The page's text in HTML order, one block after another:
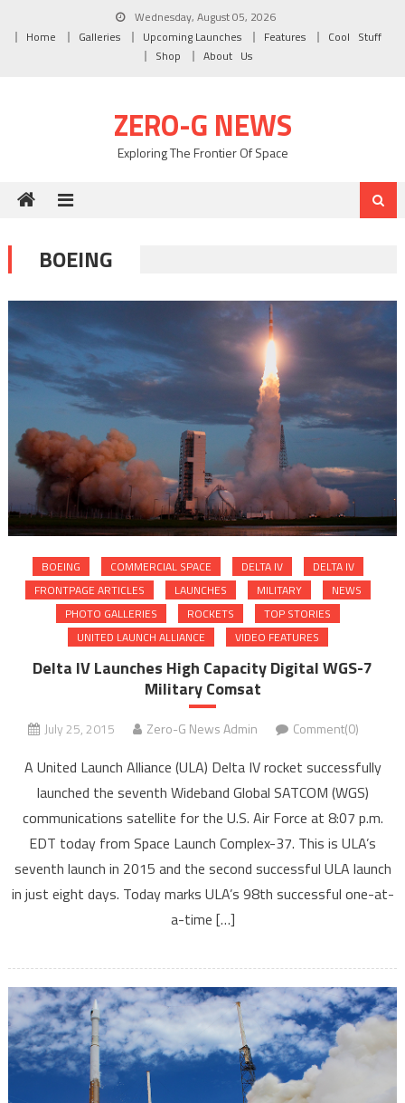
Wednesday, August 05, 2026
Home
Galleries Upcoming Launches Features
Cool Stuff
Shop
About Us
ZERO-G NEWS
Exploring The Frontier Of Space
BOEING
BOEING COMMERCIAL SPACE DELTA IV
DELTA IV
FRONTPAGE ARTICLES
LAUNCHES MILITARY
NEWS
PHOTO GALLERIES
ROCKETS
TOP STORIES
UNITED LAUNCH ALLIANCE
VIDEO FEATURES
Delta IV Launches High Capacity Digital WGS-7
Military Comsat
July 25, 2015 Zero-G News Admin Comment(0)
A United Launch Alliance (ULA) Delta IV rocket successfully
launched the seventh Wideband Global SATCOM (WGS)
communications satellite for the U.S. Air Force at 8:07 p.m.
EDT today from Space Launch Complex-37. This is ULA’s
seventh launch in 2015 and the second successful ULA launch
in just eight days. Today marks ULA’s 98th successful one-at-
a-time […]